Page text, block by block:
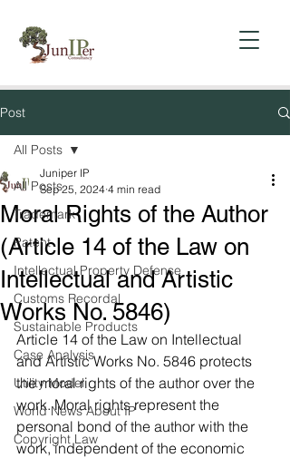
Post
All Posts
Trademark
Patent
Intellectual Property Defense
Customs Recordal
Sustainable Products
Case Analysis
Utility Model
World News About IP
Copyright Law
All Posts
Moral Rights of the Author
(Article 14 of the Law on
Intellectual and Artistic
Works No. 5846)
Juniper IP
Sep 25, 2024 4 min read
Article 14 of the Law on Intellectual
and Artistic Works No. 5846 protects
the moral rights of the author over the
work. Moral rights represent the
personal bond of the author with the
work, independent of the economic